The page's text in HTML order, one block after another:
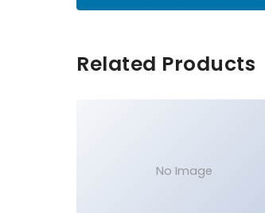
Related Products
No Image